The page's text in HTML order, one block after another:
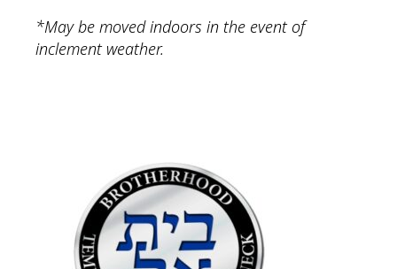
*May be moved indoors in the event of
inclement weather.